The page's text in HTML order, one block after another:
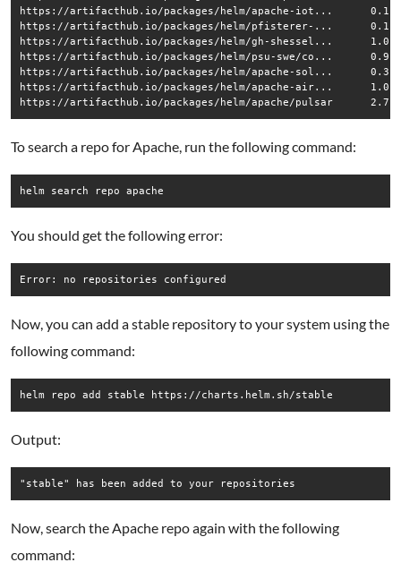
https://artifacthub.io/packages/helm/apache-iot...	0.1.0                        	0.11.2       	A Helm chart for Apache IoTDB
https://artifacthub.io/packages/helm/pfisterer-...	0.1.9                        	1.5.0        	Apache Knox
https://artifacthub.io/packages/helm/gh-shessel...	1.0.22                       	5.7.2        	Web publishing platform for building blogs and ...
https://artifacthub.io/packages/helm/psu-swe/co...	0.9.0                        	1.0          	A Helm chart for Kubernetes
https://artifacthub.io/packages/helm/apache-sol...	0.3.0                        	v0.3.0       	The Solr Operator enables easy management of So...
https://artifacthub.io/packages/helm/apache-air...	1.0.0                        	2.0.2        	Helm chart to deploy Apache Airflow, a platform...
To search a repo for Apache, run the following command:
helm search repo apache
You should get the following error:
Now, you can add a stable repository to your system using the
following command:
helm repo add stable https://charts.helm.sh/stable
Output:
Now, search the Apache repo again with the following
command: